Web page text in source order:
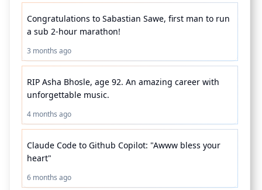
Congratulations to Sabastian Sawe, first man to run
a sub 2-hour marathon!
3 months ago
RIP Asha Bhosle, age 92. An amazing career with
unforgettable music.
4 months ago
Claude Code to Github Copilot: "Awww bless your
heart"
6 months ago